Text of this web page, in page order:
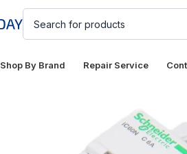
Shop By Brand Repair Service